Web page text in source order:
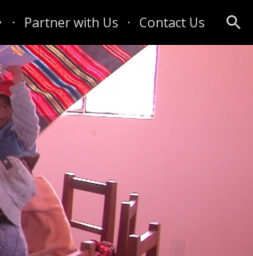
Partner with Us Contact Us